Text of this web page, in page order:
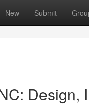
New Submit
Design,